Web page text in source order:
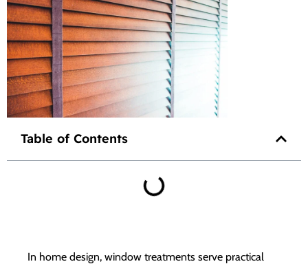
Table of Contents
In home design, window treatments serve practical